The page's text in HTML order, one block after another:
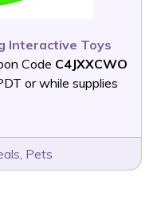
Interactive Toys
Code C4JXXCWO
or while supplies
, Pets